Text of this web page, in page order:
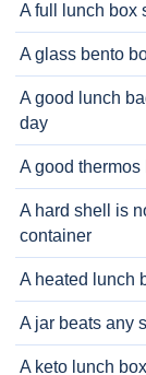
A full lunch box
A glass bento
A good lunch
day
A good
A hard shell is
container
A heated lunch
A jar beats any
A keto lunch